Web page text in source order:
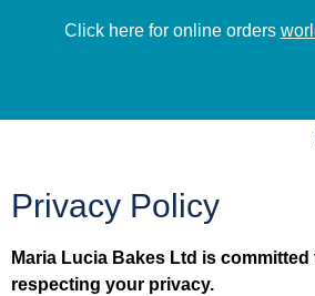
Click here for online orders
Privacy Policy
Maria Lucia Bakes Ltd is
respecting your privacy.